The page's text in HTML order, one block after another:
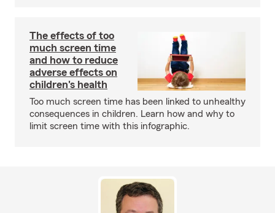
The effects of too
much screen time
and how to reduce
adverse effects on
children's health
Too much screen time has been linked to unhealthy
consequences in children. Learn how and why to
limit screen time with this infographic.